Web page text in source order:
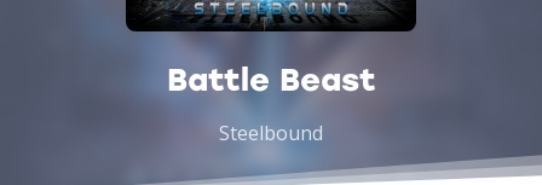
Battle Beast
Steelbound